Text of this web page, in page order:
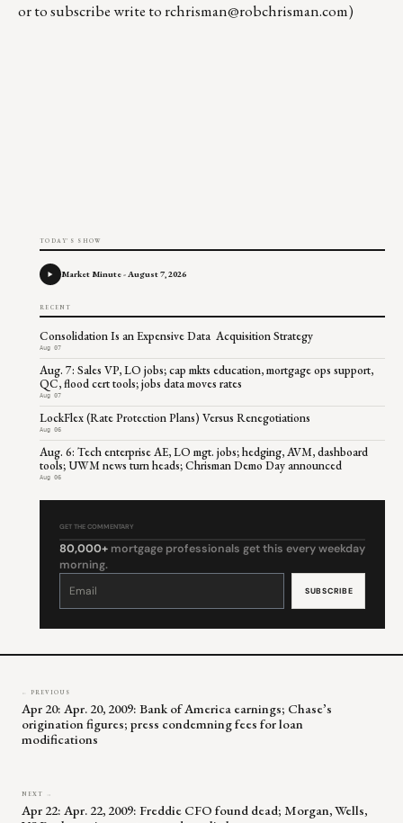
or to subscribe write torchrisman@robchrisman.com)
TODAY'S SHOW
Market Minute - August 7, 2026
RECENT
Consolidation Is an Expensive Data Acquisition Strategy
Aug 07
Aug. 7: Sales VP, LO jobs; cap mkts education, mortgage ops support,
QC, flood cert tools; jobs data moves rates
Aug 07
LockFlex (Rate Protection Plans) Versus Renegotiations
Aug 06
Aug. 6: Tech enterprise AE, LO mgt. jobs; hedging, AVM, dashboard
tools; UWM news turn heads; Chrisman Demo Day announced
Aug 06
GET THE COMMENTARY
80,000+ mortgage professionals get this every weekday
morning.
Constant
leave
← PREVIOUS
Apr 20: Apr. 20, 2009: Bank of America earnings; Chase’s
origination figures; press condemning fees for loan
modifications
NEXT →
Apr 22: Apr. 22, 2009: Freddie CFO found dead; Morgan, Wells,